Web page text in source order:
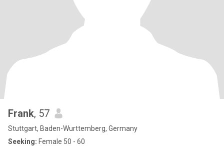
Frank, 57
Stuttgart, Baden-Wurttemberg, Germany
Seeking: Female 50 - 60